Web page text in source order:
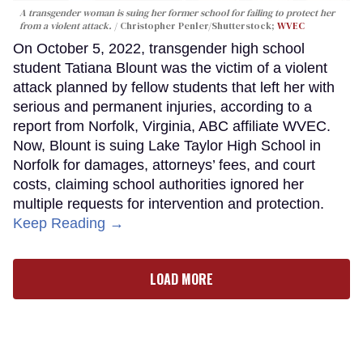
A transgender woman is suing her former school for failing to protect her
from a violent attack.
Christopher Penler/Shutterstock; WVEC
On October 5, 2022, transgender high school
student Tatiana Blount was the victim of a violent
attack planned by fellow students that left her with
serious and permanent injuries, according to a
report from Norfolk, Virginia, ABC affiliate WVEC.
Now, Blount is suing Lake Taylor High School in
Norfolk for damages, attorneys’ fees, and court
costs, claiming school authorities ignored her
multiple requests for intervention and protection.
Keep Reading →
LOAD MORE